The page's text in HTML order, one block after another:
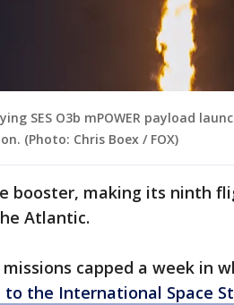
SES O3b mPOWER payload
(Photo: Chris Boex / FOX)
booster, making its ninth
Atlantic.
capped a week in
to the International Space